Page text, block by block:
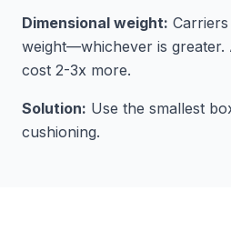
Dimensional weight:
weight—whichever is greater.
cost 2-3x more.
Solution: Use the smallest
cushioning.